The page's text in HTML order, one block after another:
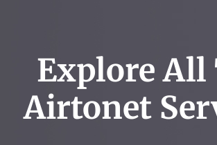
Explore All
Airtonet